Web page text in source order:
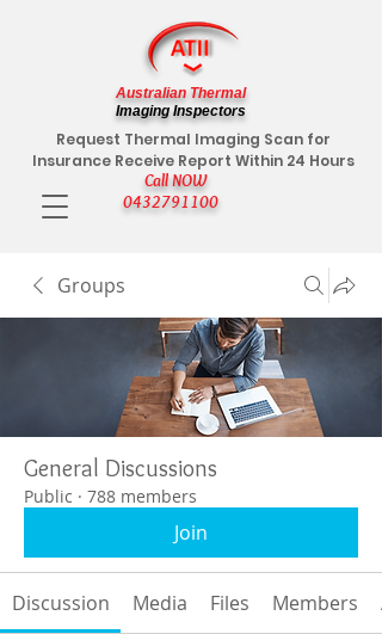
Call NOW
0432791100
Request Thermal Imaging Scan for
Insurance Receive Report Within 24 Hours
Australian Thermal
Imaging Inspectors
Groups
General Discussions
Public · 788 members
Join
Discussion Media Files Members